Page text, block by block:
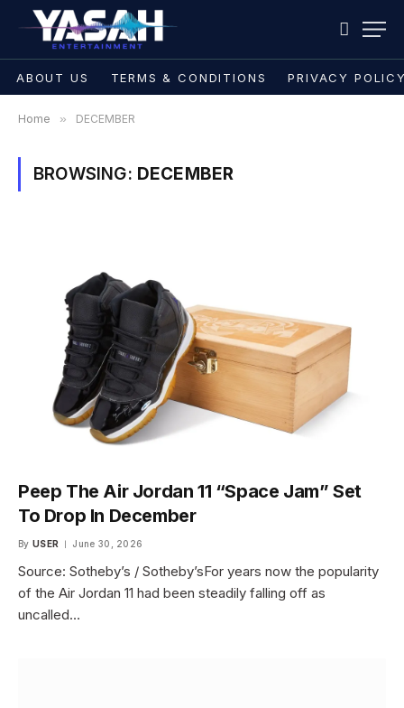
ABOUT US TERMS & CONDITIONS PRIVACY
Home » DECEMBER
BROWSING: DECEMBER
Peep The Air Jordan 11 “Space Jam” Set
To Drop In December
By USER June 30, 2026
Source: Sotheby’s / Sotheby’sFor years now the popularity
of the Air Jordan 11 had been steadily falling off as
uncalled…